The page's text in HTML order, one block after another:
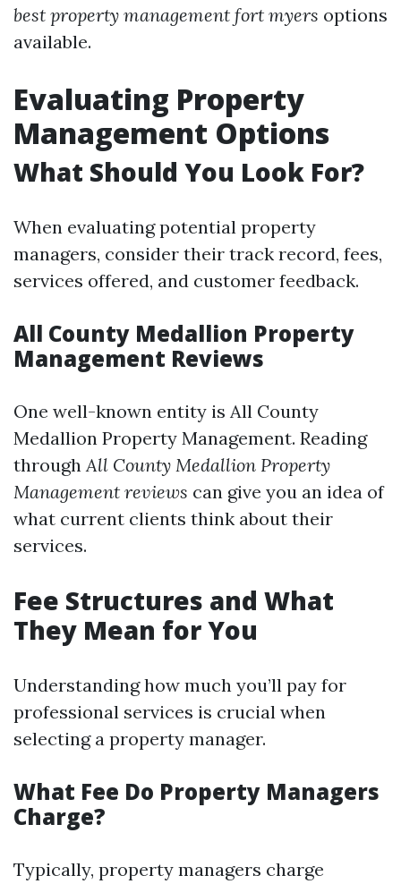
best property management fort myers options
available.
Evaluating Property
Management Options
What Should You Look For?
When evaluating potential property
managers, consider their track record, fees,
services offered, and customer feedback.
All County Medallion Property
Management Reviews
One well-known entity is All County
Medallion Property Management. Reading
throughAll County Medallion Property
Management reviews can give you an idea of
what current clients think about their
services.
Fee Structures and What
They Mean for You
Understanding how much you’ll pay for
professional services is crucial when
selecting a property manager.
What Fee Do Property Managers
Charge?
Typically, property managers charge